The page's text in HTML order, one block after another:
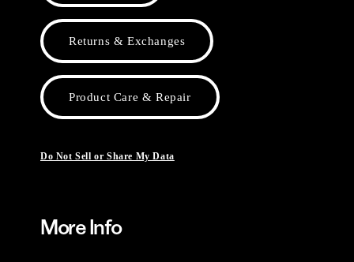
Returns & Exchanges
Product Care & Repair
Do Not Sell or Share My Data
More Info